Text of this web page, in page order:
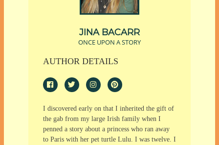
JINA BACARR
ONCE UPON A STORY
AUTHOR DETAILS
I discovered early on that I inherited the gift of
the gab from my large Irish family when I
penned a story about a princess who ran away
to Paris with her pet turtle Lulu. I was twelve. I